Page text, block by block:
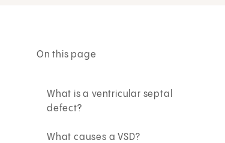
On this page
What is a ventricular septal
defect?
What causes a VSD?